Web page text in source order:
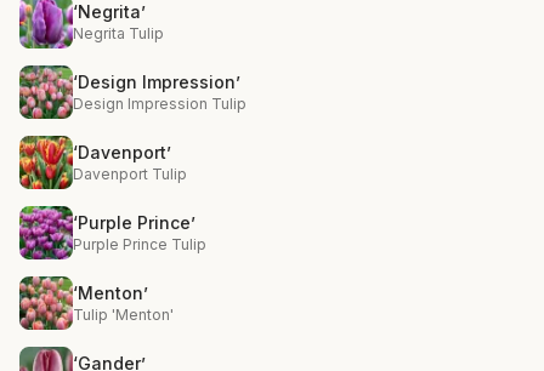
‘Negrita’
Negrita Tulip
‘Design Impression’
Design Impression Tulip
‘Davenport’
Davenport Tulip
‘Purple Prince’
Purple Prince Tulip
‘Menton’
Tulip 'Menton'
‘Gander’